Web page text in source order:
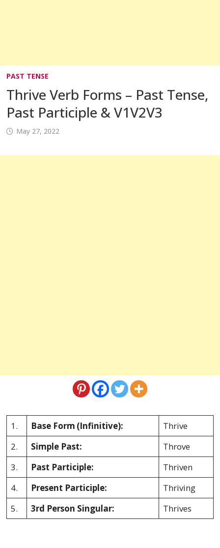
PAST TENSE
Thrive Verb Forms – Past Tense,
Past Participle & V1V2V3
May 27, 2022
1. Base Form (Infinitive):
Thrive
2.
Simple Past:
Throve
3.
Past Participle:
Thriven
4.
Present Participle:
Thriving
5.
3rd Person Singular: Thrives